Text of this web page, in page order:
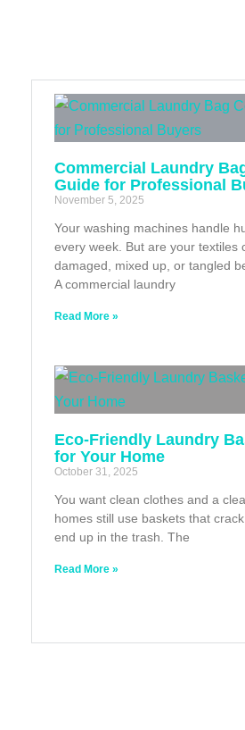
Commercial Laundry
Guide for Professional
November 5, 2025
Your washing machines handle
every week. But are your textiles
damaged, mixed up, or tangled
A commercial laundry
Read More »
Eco‑Friendly Laundry
for Your Home
October 31, 2025
You want clean clothes and a
homes still use baskets that
end up in the trash. The
Read More »